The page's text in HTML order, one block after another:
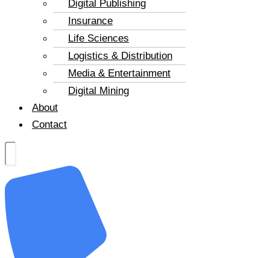
Digital Publishing
Insurance
Life Sciences
Logistics & Distribution
Media & Entertainment
Digital Mining
About
Contact